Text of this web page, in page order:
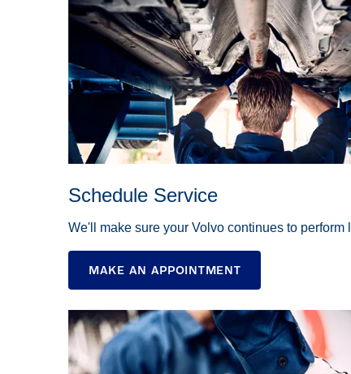
Schedule Service
We'll make sure your Volvo continues to
MAKE AN APPOINTMENT